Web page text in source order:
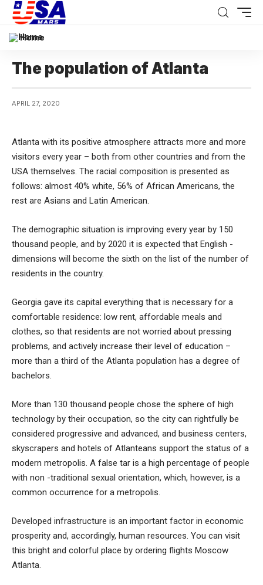
Home
The population of Atlanta
APRIL 27, 2020
Atlanta with its positive atmosphere attracts more and more
visitors every year – both from other countries and from the
USA themselves. The racial composition is presented as
follows: almost 40% white, 56% of African Americans, the
rest are Asians and Latin American.
The demographic situation is improving every year by 150
thousand people, and by 2020 it is expected that English -
dimensions will become the sixth on the list of the number of
residents in the country.
Georgia gave its capital everything that is necessary for a
comfortable residence: low rent, affordable meals and
clothes, so that residents are not worried about pressing
problems, and actively increase their level of education –
more than a third of the Atlanta population has a degree of
bachelors.
More than 130 thousand people chose the sphere of high
technology by their occupation, so the city can rightfully be
considered progressive and advanced, and business centers,
skyscrapers and hotels of Atlanteans support the status of a
modern metropolis. A false tar is a high percentage of people
with non -traditional sexual orientation, which, however, is a
common occurrence for a metropolis.
Developed infrastructure is an important factor in economic
prosperity and, accordingly, human resources. You can visit
this bright and colorful place by ordering flights Moscow
Atlanta.